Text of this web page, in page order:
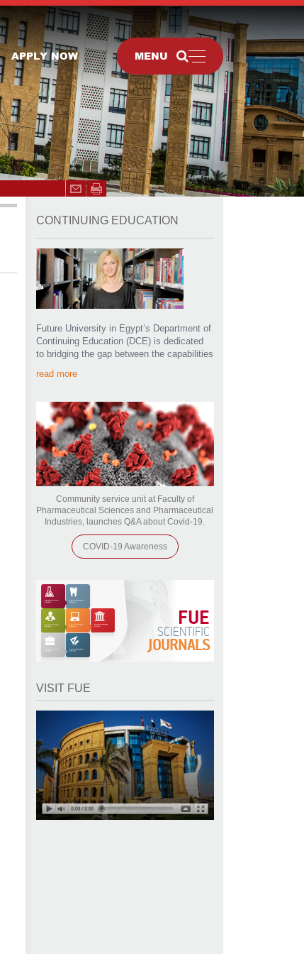
MENU
APPLY NOW
CONTINUING EDUCATION
Future University in Egypt’s Department of
Continuing Education (DCE) is dedicated
to bridging the gap between the capabilities
read more
Community service unit at Faculty of
Pharmaceutical Sciences and Pharmaceutical
Industries, launches Q&A about Covid-19.
COVID-19 Awareness
FUE
SCIENTIFIC
JOURNALS
VISIT FUE